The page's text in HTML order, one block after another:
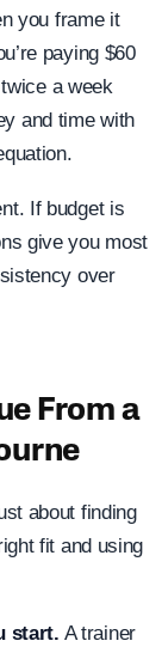
you frame it
paying $60
a week
and time with
If budget is
give you most
over
From a
about finding
fit and using
start. A trainer